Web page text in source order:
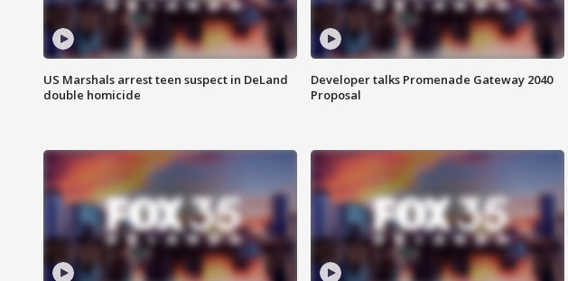
US Marshals arrest teen suspect in DeLand
double homicide
Developer talks Promenade Gateway 2040
Proposal